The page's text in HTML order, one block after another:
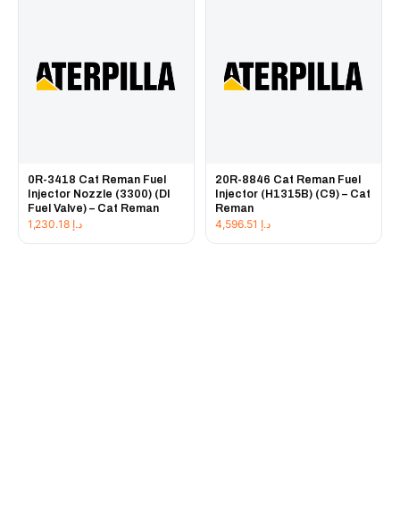
0R-3418 Cat Reman Fuel
Injector Nozzle (3300) (DI
Fuel Valve) – Cat Reman
د.إ
20R-8846 Cat Reman Fuel
Injector (H1315B) (C9) – Cat
Reman
د.إ